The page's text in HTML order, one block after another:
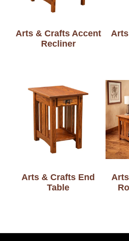
Arts & Crafts Accent
Recliner
Arts & Crafts End
Table